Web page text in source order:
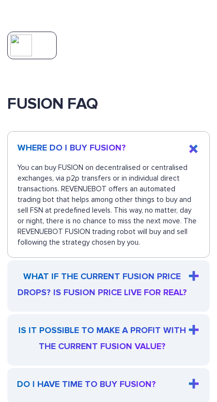
FUSION FAQ
WHERE DO I BUY FUSION?
You can buy FUSION on decentralised or centralised
exchanges, via p2p transfers or in individual direct
transactions. REVENUEBOT offers an automated
trading bot that helps among other things to buy and
sell FSN at predefined levels. This way, no matter, day
or night, there is no chance to miss the next move. The
REVENUEBOT FUSION trading robot will buy and sell
following the strategy chosen by you.
WHAT IF THE CURRENT FUSION PRICE
DROPS? IS FUSION PRICE LIVE FOR REAL?
IS IT POSSIBLE TO MAKE A PROFIT WITH
THE CURRENT FUSION VALUE?
DO I HAVE TIME TO BUY FUSION?